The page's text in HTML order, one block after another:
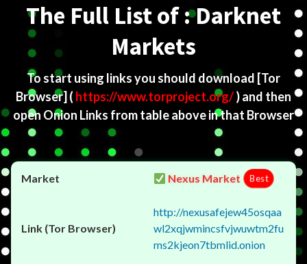
The Full List of : Darknet
Markets
To start using links you should download [Tor
Browser] ( https://www.torproject.org/) and then
open Onion Links from table above in that Browser
Nexus Market Best
http://nexusafejew45osqaa
wl2xqjwmincsfvjwuwtm2fu
ms2kjeon7tbmlid.onion